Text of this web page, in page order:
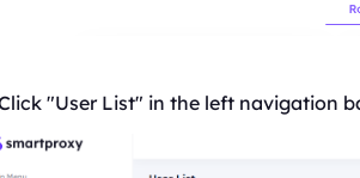
"User List" in the left navigation